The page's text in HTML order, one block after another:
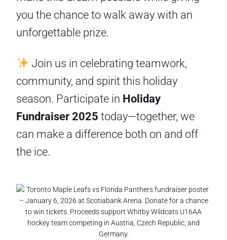
you the chance to walk away with an
unforgettable prize.
Join us in celebrating teamwork,
community, and spirit this holiday
season. Participate in Holiday
Fundraiser 2025 today—together, we
can make a difference both on and off
the ice.